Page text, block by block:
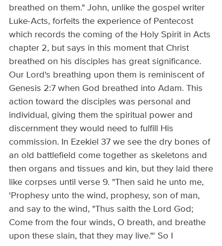
breathed on them." John, unlike the gospel writer
Luke-Acts, forfeits the experience of Pentecost
which records the coming of the Holy Spirit in Acts
chapter 2, but says in this moment that Christ
breathed on his disciples has great significance.
Our Lord's breathing upon them is reminiscent of
Genesis 2:7 when God breathed into Adam. This
action toward the disciples was personal and
individual, giving them the spiritual power and
discernment they would need to fulfill His
commission. In Ezekiel 37 we see the dry bones of
an old battlefield come together as skeletons and
then organs and tissues and kin, but they laid there
like corpses until verse 9. "Then said he unto me,
'Prophesy unto the wind, prophesy, son of man,
and say to the wind, "Thus saith the Lord God;
Come from the four winds, O breath, and breathe
upon these slain, that they may live."' So I